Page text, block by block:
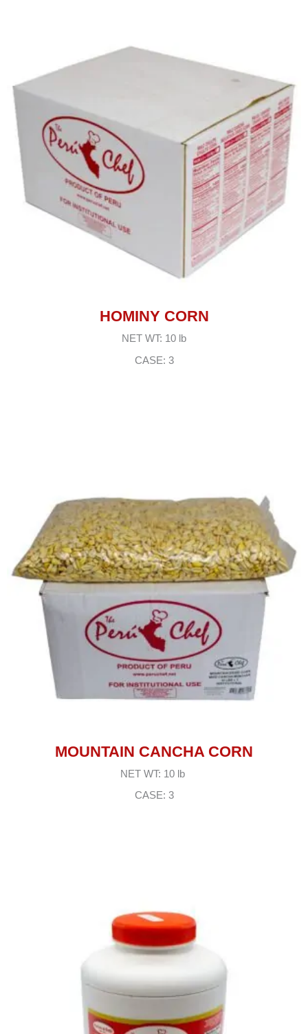
HOMINY CORN
NET WT: 10 lb
CASE: 3
MOUNTAIN CANCHA CORN
NET WT: 10 lb
CASE: 3